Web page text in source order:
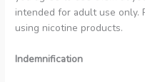
intended for adult use only.
using nicotine products.
Indemnification